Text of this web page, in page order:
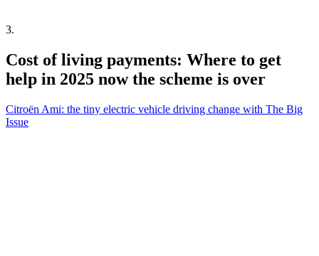
3.
Cost of living payments: Where to get
help in 2025 now the scheme is over
Citroën Ami: the tiny electric vehicle driving change with The Big
Issue